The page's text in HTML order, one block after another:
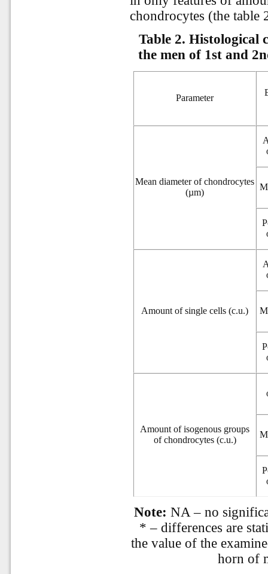
chondrocytes (the table
Table 2.Histological
the men of 1st and
Parameter
Mean diameter of chondrocytes
(µm)
Amount of single cells (c.u.)
Amount of isogenous groups
of chondrocytes (c.u.)
Note: NA – no
* – differences are
the value of the
horn of